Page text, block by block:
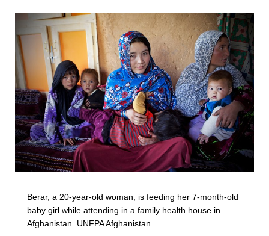
Berar, a 20-year-old woman, is feeding her 7-month-old
baby girl while attending in a family health house in
Afghanistan. UNFPA Afghanistan